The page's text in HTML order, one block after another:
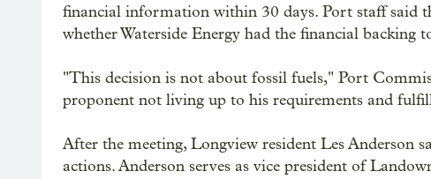
financial information within 30 days. Port staff said
whether Waterside Energy had the financial backing
"This decision is not about fossil fuels," Port
proponent not living up to his requirements and
After the meeting, Longview resident Les Anderson
actions. Anderson serves as vice president of